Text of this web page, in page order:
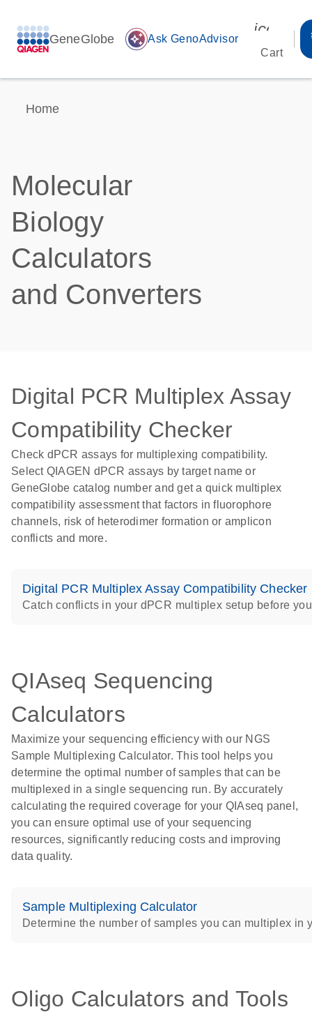
GeneGlobe auto_awesome Ask GenoAdvisor
Cart
Home
Molecular
Biology
Calculators
and Converters
Digital PCR Multiplex Assay
Compatibility Checker
Check dPCR assays for multiplexing compatibility.
Select QIAGEN dPCR assays by target name or
GeneGlobe catalog number and get a quick multiplex
compatibility assessment that factors in fluorophore
channels, risk of heterodimer formation or amplicon
conflicts and more.
Digital PCR Multiplex Assay Compatibility Checker
Catch conflicts in your dPCR multiplex setup before
QIAseq Sequencing
Calculators
Maximize your sequencing efficiency with our NGS
Sample Multiplexing Calculator. This tool helps you
determine the optimal number of samples that can be
multiplexed in a single sequencing run. By accurately
calculating the required coverage for your QIAseq panel,
you can ensure optimal use of your sequencing
resources, significantly reducing costs and improving
data quality.
Sample Multiplexing Calculator
Determine the number of samples you can multiplex in
Oligo Calculators and Tools